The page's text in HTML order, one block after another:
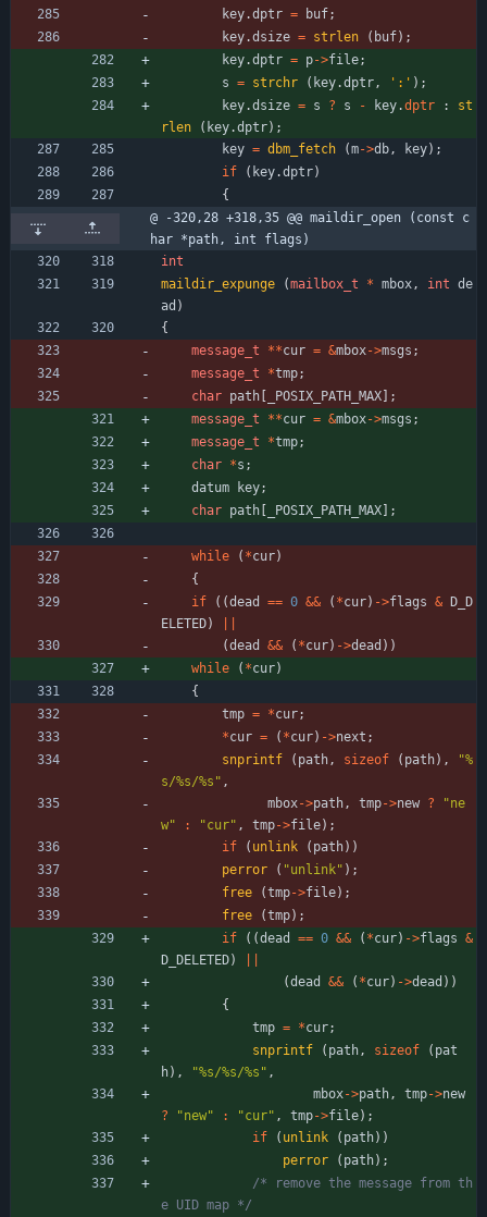
key.dptr = buf;
key.dsize = strlen ( buf) ;
key.dptr = p->file;
s = strchr ( key.dptr , ' : ' ) ;
key.dsize = s ? s - key.dptr :
st
rlen
( key.dptr) ;
key = dbm_fetch (m->db , key) ;
if
( key.dptr)
{
@ -320,28 +318,35 @@ maildir_open (const c
har *path, int flags)
int
maildir_expunge
(mailbox_t * mbox , int de
ad )
{
message_t
**cur = &mbox->msgs ;
message_t
*tmp;
char path [ _POSIX_PATH_MAX] ;
message_t
**cur = &mbox->msgs ;
message_t
*tmp;
char *s ;
datum
key;
char path [ _POSIX_PATH_MAX] ;
while ( *cur)
{
if
( (dead == 0 && ( *cur) ->flags & D_D
ELETED)
(dead && ( *cur) ->dead ) )
while
( *cur)
{
tmp = *cur;
*cur = ( *cur) ->next ;
snprintf
( path , sizeof ( path) , "%
s/%s/%s " ,
mbox->path , tmp->new ? "ne
w" : "cur" , tmp->file) ;
if
( unlink ( path) )
perror
( "unlink" ) ;
free
(tmp->file) ;
free
(tmp) ;
if
( (dead == 0 && ( *cur) ->flags &
D_DELETED)
(dead && ( *cur) ->dead ) )
{
tmp = *cur;
snprintf
( path , sizeof ( pat
h) , "%s/%s/%s " ,
mbox->path , tmp->new
?
"new" : "cur" , tmp->file) ;
if
( unlink ( path) )
perror
( path) ;
/* remove the message from th
e UID map */